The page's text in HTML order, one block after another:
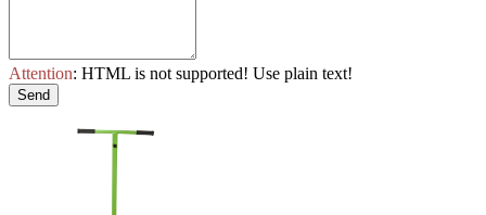
Attention: HTML is not supported! Use plain text!
Send